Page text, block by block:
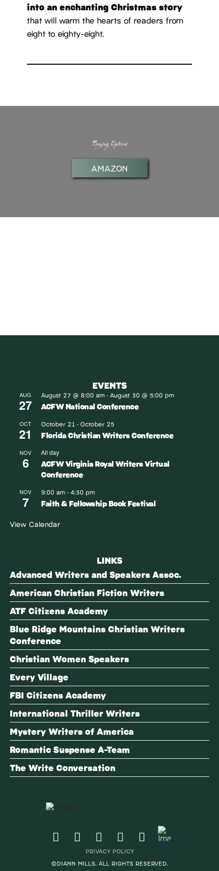
into an enchanting Christmas story
that will warm the hearts of readers from
eight to eighty-eight.
Buying Options
AMAZON
EVENTS
AUG
27
August 27 @ 8:00 am -August 30 @ 5:00 pm
ACFW National Conference
OCT
21
October 21 -October 25
Florida Christian Writers Conference
NOV
6
All day
ACFW Virginia Royal Writers Virtual
Conference
NOV
7
9:00 am -4:30 pm
Faith & Fellowship Book Festival
View Calendar
LINKS
Advanced Writers and Speakers Assoc.
American Christian Fiction Writers
ATF Citizens Academy
Blue Ridge Mountains Christian Writers
Conference
Christian Women Speakers
Every Village
FBI Citizens Academy
International Thriller Writers
Mystery Writers of America
Romantic Suspense A-Team
The Write Conversation
PRIVACY POLICY
©DIANN MILLS. ALL RIGHTS RESERVED.